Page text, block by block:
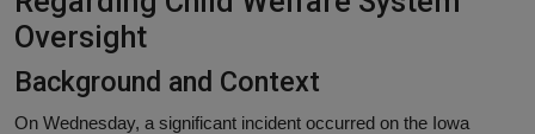
Oversight
Background and Context
On Wednesday, a significant incident occurred on the Iowa